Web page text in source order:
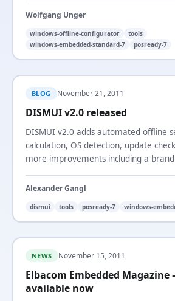
Wolfgang Unger
windows-offline-configurator
tools
windows-embedded-standard-7
posready-7
BLOG November 21, 2011
DISMUI v2.0 released
DISMUI v2.0 adds automated offline
calculation, OS detection, update
more improvements including a
Alexander Gangl
dismui tools posready-7 windows-
NEWS November 15, 2011
Elbacom Embedded Magazine
available now